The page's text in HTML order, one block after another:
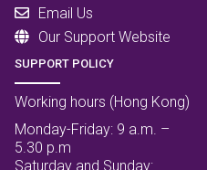
Email Us
Our Support Website
SUPPORT POLICY
Working hours (Hong Kong)
Monday-Friday: 9 a.m. –
5.30 p.m
Saturday and Sunday: